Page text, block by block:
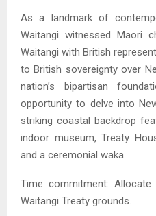
As a landmark of
Waitangi witnessed Maori
Waitangi with British
to British sovereignty over
nation’s bipartisan
opportunity to delve into
striking coastal backdrop
indoor museum, Treaty
and a ceremonial waka.
Time commitment:
Waitangi Treaty grounds.